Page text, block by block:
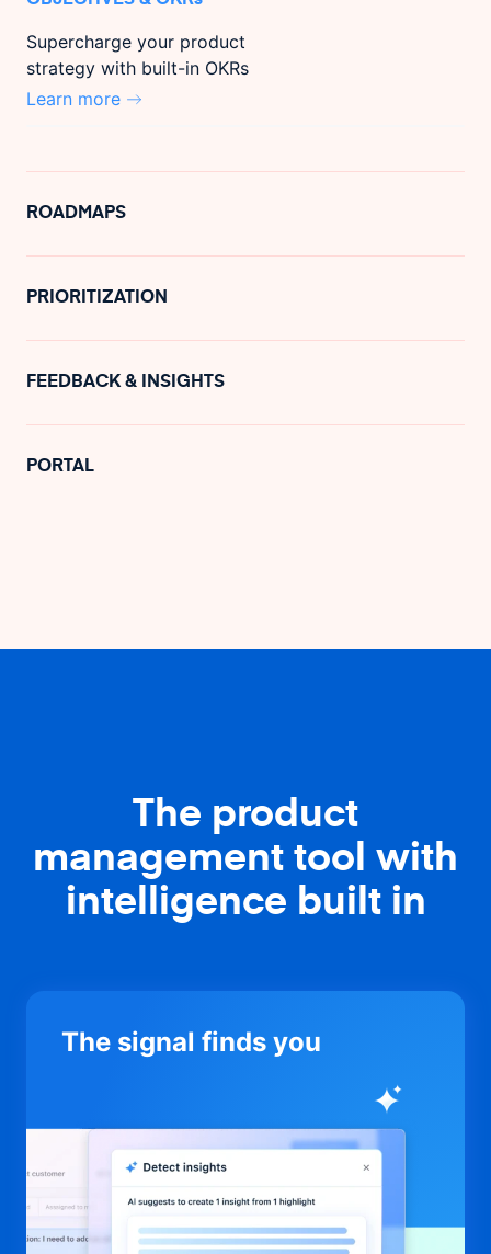
Supercharge your product
strategy with built-in OKRs
Learn more
ROADMAPS
PRIORITIZATION
FEEDBACK & INSIGHTS
PORTAL
The product
management tool with
intelligence built in
The signal finds you